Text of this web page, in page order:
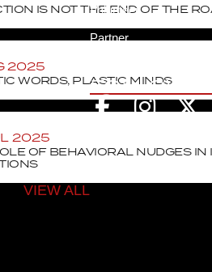
IS NOT THE END OF THE
2025
WORDS, PLASTIC MINDS
2025
OF BEHAVIORAL NUDGES
VIEW ALL
Volunteer
Partner
FOLLOW